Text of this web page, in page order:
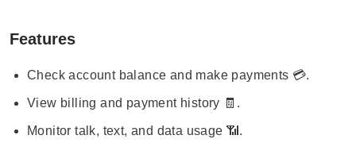
Features
Check account balance and make payments 💳.
View billing and payment history 🧾.
Monitor talk, text, and data usage 📶.